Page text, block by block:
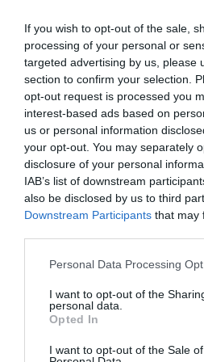
If you wish to opt-out of the sale,
processing of your personal or
targeted advertising by us, please
section to confirm your selection.
opt-out request is processed you
interest-based ads based on
us or personal information
your opt-out. You may separately
disclosure of your personal
IAB’s list of downstream
also be disclosed by us to third
Downstream Participants that may
Please note that this website/app
not limited to your visit or usage
grant or deny consent to Google
use your data for below specified
consent section.
Personal Data Processing
I want to opt-out of the
personal data.
Opted In
I want to opt-out of the Sale
Corporate Events
Map & Directions
View Map